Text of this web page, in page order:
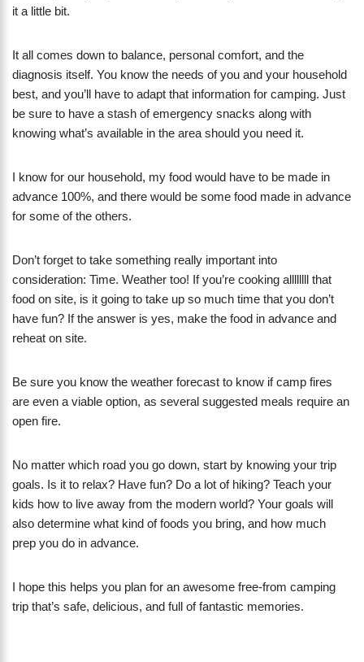
it a little bit.
It all comes down to balance, personal comfort, and the
diagnosis itself. You know the needs of you and your household
best, and you’ll have to adapt that information for camping. Just
be sure to have a stash of emergency snacks along with
knowing what’s available in the area should you need it.
I know for our household, my food would have to be made in
advance 100%, and there would be some food made in advance
for some of the others.
Don’t forget to take something really important into
consideration: Time. Weather too! If you’re cooking allllllll that
food on site, is it going to take up so much time that you don’t
have fun? If the answer is yes, make the food in advance and
reheat on site.
Be sure you know the weather forecast to know if camp fires
are even a viable option, as several suggested meals require an
open fire.
No matter which road you go down, start by knowing your trip
goals. Is it to relax? Have fun? Do a lot of hiking? Teach your
kids how to live away from the modern world? Your goals will
also determine what kind of foods you bring, and how much
prep you do in advance.
I hope this helps you plan for an awesome free-from camping
trip that’s safe, delicious, and full of fantastic memories.